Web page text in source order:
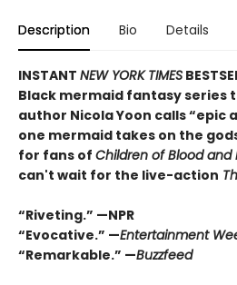
Description Bio Details
INSTANT NEW YORK TIMES
Black mermaid fantasy series
author Nicola Yoon calls “epic
one mermaid takes on the
for fans of Children of Blood and
can't wait for the live-action
“Riveting.” —NPR
“Evocative.” —Entertainment
“Remarkable.” —Buzzfeed